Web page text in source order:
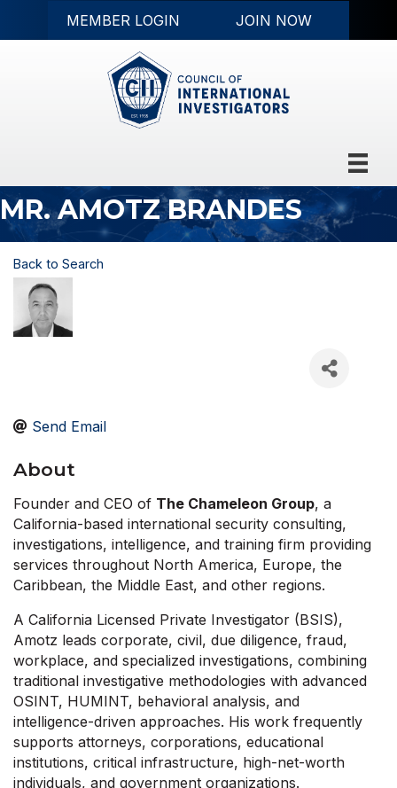
MEMBER LOGIN JOIN NOW
MR. AMOTZ BRANDES
Back to Search
Send Email
About
Founder and CEO of The Chameleon Group, a
California-based international security consulting,
investigations, intelligence, and training firm providing
services throughout North America, Europe, the
Caribbean, the Middle East, and other regions.
A California Licensed Private Investigator (BSIS),
Amotz leads corporate, civil, due diligence, fraud,
workplace, and specialized investigations, combining
traditional investigative methodologies with advanced
OSINT, HUMINT, behavioral analysis, and
intelligence-driven approaches. His work frequently
supports attorneys, corporations, educational
institutions, critical infrastructure, high-net-worth
individuals, and government organizations.